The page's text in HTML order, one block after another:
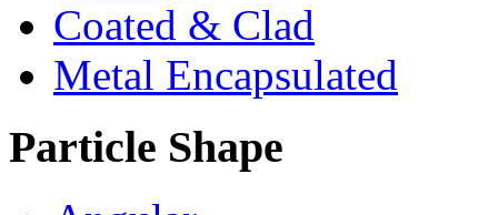
Coated & Clad
Metal Encapsulated
Particle Shape